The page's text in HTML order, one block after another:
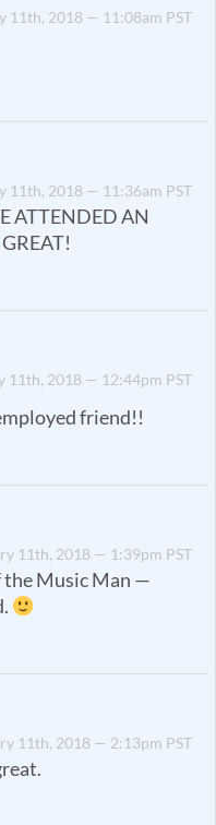
11th, 2018 — 11:08am PST
11th, 2018 — 11:36am PST
ATTENDED AN
11th, 2018 — 12:44pm PST
friend!!
11th, 2018 — 1:39pm PST
the Music Man —
11th, 2018 — 2:13pm PST